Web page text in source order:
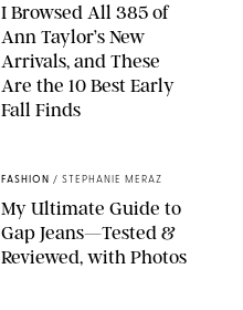
I Browsed All 385 of
Ann Taylor’s New
Arrivals, and These
Are the 10 Best Early
Fall Finds
FASHION / STEPHANIE MERAZ
My Ultimate Guide to
Gap Jeans—Tested &
Reviewed, with Photos